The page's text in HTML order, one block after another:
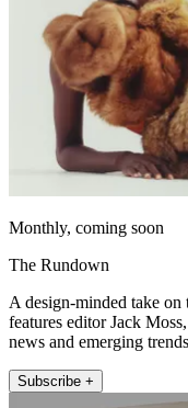
Monthly, coming soon
The Rundown
A design-minded take
features editor Jack
news and emerging
Subscribe +